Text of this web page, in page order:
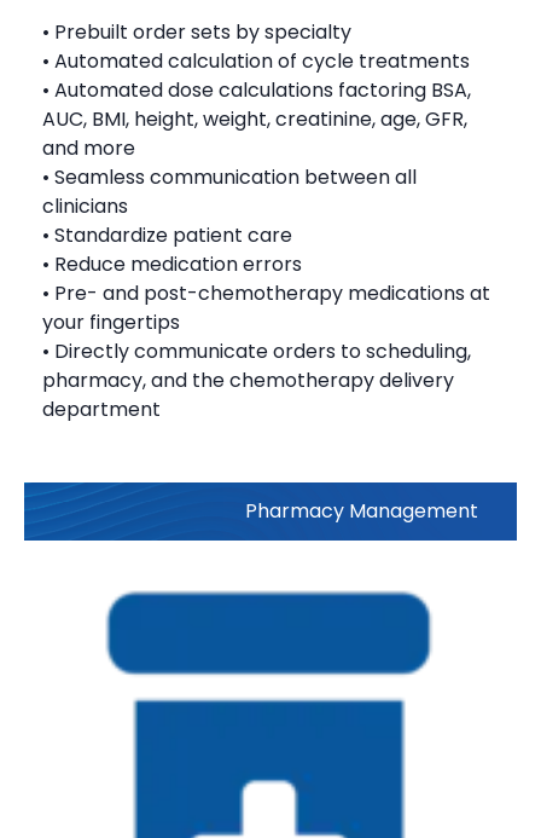
• Prebuilt order sets by specialty
• Automated calculation of cycle treatments
• Automated dose calculations factoring BSA,
AUC, BMI, height, weight, creatinine, age, GFR,
and more
• Seamless communication between all
clinicians
• Standardize patient care
• Reduce medication errors
• Pre- and post-chemotherapy medications at
your fingertips
• Directly communicate orders to scheduling,
pharmacy, and the chemotherapy delivery
department
Pharmacy Management